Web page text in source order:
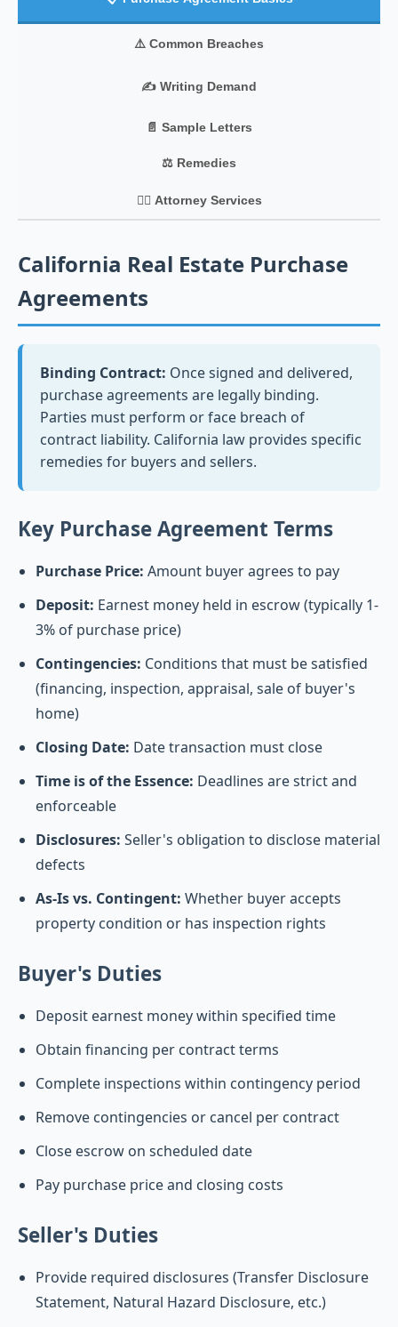
⚠️ Common Breaches
✍️ Writing Demand
📄 Sample Letters
⚖️ Remedies
👨‍⚖️ Attorney Services
California Real Estate Purchase
Agreements
Binding Contract: Once signed and delivered,
purchase agreements are legally binding.
Parties must perform or face breach of
contract liability. California law provides specific
remedies for buyers and sellers.
Key Purchase Agreement Terms
Purchase Price: Amount buyer agrees to pay
Deposit: Earnest money held in escrow (typically 1-
3% of purchase price)
Contingencies: Conditions that must be satisfied
(financing, inspection, appraisal, sale of buyer's
home)
Closing Date: Date transaction must close
Time is of the Essence: Deadlines are strict and
enforceable
Disclosures: Seller's obligation to disclose material
defects
As-Is vs. Contingent: Whether buyer accepts
property condition or has inspection rights
Buyer's Duties
Deposit earnest money within specified time
Obtain financing per contract terms
Complete inspections within contingency period
Remove contingencies or cancel per contract
Close escrow on scheduled date
Pay purchase price and closing costs
Seller's Duties
Provide required disclosures (Transfer Disclosure
Statement, Natural Hazard Disclosure, etc.)